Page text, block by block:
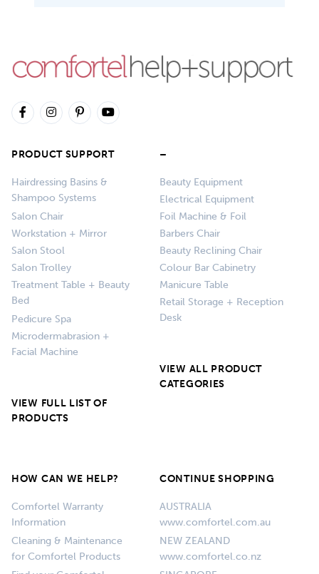
PRODUCT SUPPORT
Hairdressing Basins &
Shampoo Systems
Salon Chair
Workstation + Mirror
Salon Stool
Salon Trolley
Treatment Table + Beauty
Bed
Pedicure Spa
Microdermabrasion +
Facial Machine
VIEW FULL LIST OF
PRODUCTS
–
Beauty Equipment
Electrical Equipment
Foil Machine & Foil
Barbers Chair
Beauty Reclining Chair
Colour Bar Cabinetry
Manicure Table
Retail Storage + Reception
Desk
VIEW ALL PRODUCT
CATEGORIES
HOW CAN WE HELP?
Comfortel Warranty
Information
Cleaning & Maintenance
for Comfortel Products
CONTINUE SHOPPING
AUSTRALIA
www.comfortel.com.au
NEW ZEALAND
www.comfortel.co.nz